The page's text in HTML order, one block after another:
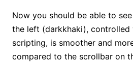
Now you should be able to
the left (darkkhaki), controlled
scripting, is smoother and
compared to the scrollbar on